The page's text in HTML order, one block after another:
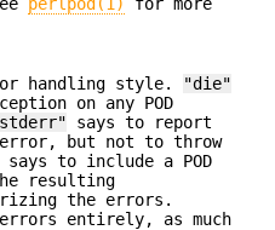
handling style.
"die"
on any POD
says to report
but not to throw
says to include a POD
resulting
the errors.
errors entirely, as much